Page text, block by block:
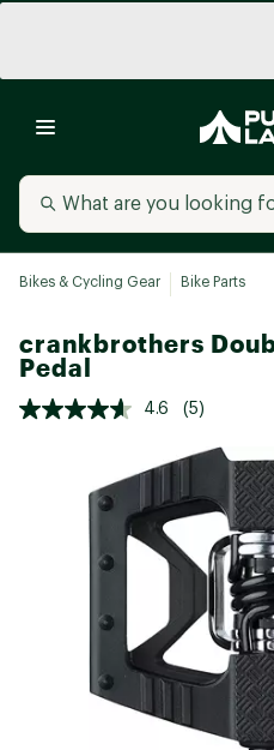
Bikes & Cycling Gear Bike Parts
crankbrothers
Pedal
4.6 (5)